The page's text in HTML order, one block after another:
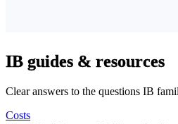
IB guides & resources
Clear answers to the questions IB
Costs